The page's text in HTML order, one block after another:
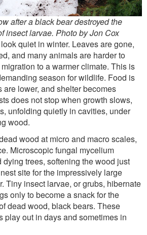
after a black bear destroyed the
insect larvae. Photo by Jon Cox
quiet in winter. Leaves are gone,
and many animals are harder to
to a warmer climate. This is
season for wildlife. Food is
are lower, and shelter becomes
does not stop when growth slows,
unfolding quietly in cavities, under
wood.
wood at micro and macro scales,
Microscopic fungal mycelium
dying trees, softening the wood just
site for the impressively large
Tiny insect larvae, or grubs, hibernate
only to become a snack for the
dead wood, black bears. These
play out in days and sometimes in